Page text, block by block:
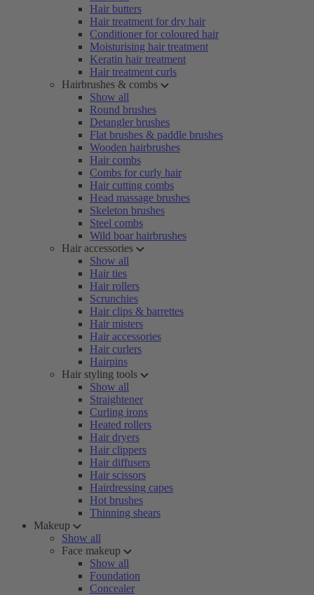
Hair butters
Hair treatment for dry hair
Conditioner for coloured hair
Moisturising hair treatment
Keratin hair treatment
Hair treatment curls
Hairbrushes & combs
Show all
Round brushes
Detangler brushes
Flat brushes & paddle brushes
Wooden hairbrushes
Hair combs
Combs for curly hair
Hair cutting combs
Head massage brushes
Skeleton brushes
Steel combs
Wild boar hairbrushes
Hair accessories
Show all
Hair ties
Hair rollers
Scrunchies
Hair clips & barrettes
Hair misters
Hair accessories
Hair curlers
Hairpins
Hair styling tools
Show all
Straightener
Curling irons
Heated rollers
Hair dryers
Hair clippers
Hair diffusers
Hair scissors
Hairdressing capes
Hot brushes
Thinning shears
Makeup
Show all
Face makeup
Show all
Foundation
Concealer